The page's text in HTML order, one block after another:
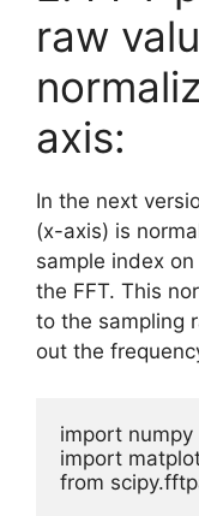
raw
axis:
In the next
(x-axis) is
sample index
the FFT. This
to the sampling
out the
import numpy
import
from